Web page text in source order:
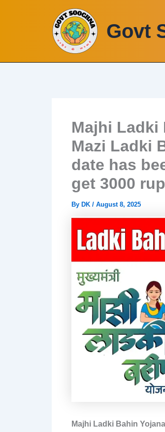
Govt
Majhi Ladki
Mazi Ladki
date has
get 3000
By DK / August 8, 2025
Majhi Ladki Bahin